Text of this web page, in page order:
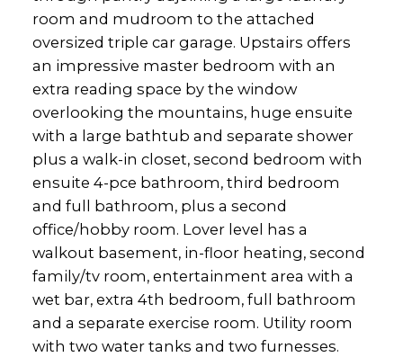
room and mudroom to the attached
oversized triple car garage. Upstairs offers
an impressive master bedroom with an
extra reading space by the window
overlooking the mountains, huge ensuite
with a large bathtub and separate shower
plus a walk-in closet, second bedroom with
ensuite 4-pce bathroom, third bedroom
and full bathroom, plus a second
office/hobby room. Lover level has a
walkout basement, in-floor heating, second
family/tv room, entertainment area with a
wet bar, extra 4th bedroom, full bathroom
and a separate exercise room. Utility room
with two water tanks and two furnesses.